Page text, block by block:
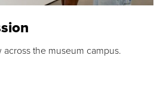
the museum campus.